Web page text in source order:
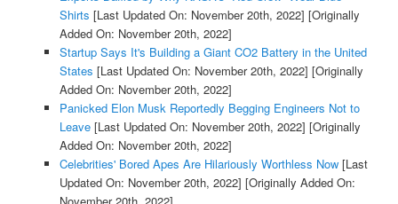
Shirts [Last Updated On: November 20th, 2022] [Originally
Added On: November 20th, 2022]
Startup Says It's Building a Giant CO2 Battery in the United
States [Last Updated On: November 20th, 2022] [Originally
Added On: November 20th, 2022]
Panicked Elon Musk Reportedly Begging Engineers Not to
Leave[Last Updated On: November 20th, 2022] [Originally
Added On: November 20th, 2022]
Celebrities' Bored Apes Are Hilariously Worthless Now[Last
Updated On: November 20th, 2022] [Originally Added On: